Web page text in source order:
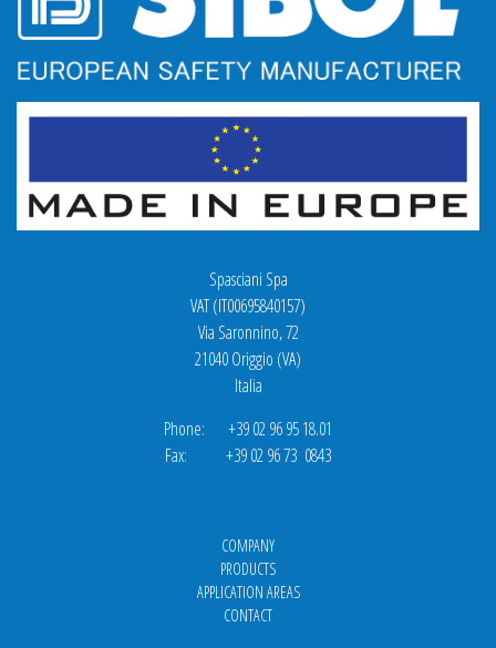
Spasciani Spa
VAT (IT00695840157)
Via Saronnino, 72
21040 Origgio (VA)
Italia
Phone: +39 02 96 95 18.01
Fax: +39 02 96 73 0843
COMPANY
PRODUCTS
APPLICATION AREAS
CONTACT